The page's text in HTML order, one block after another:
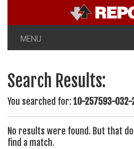
MENU
Search Results:
You searched for:10-257593-032-
No results were found. But that
find a match.